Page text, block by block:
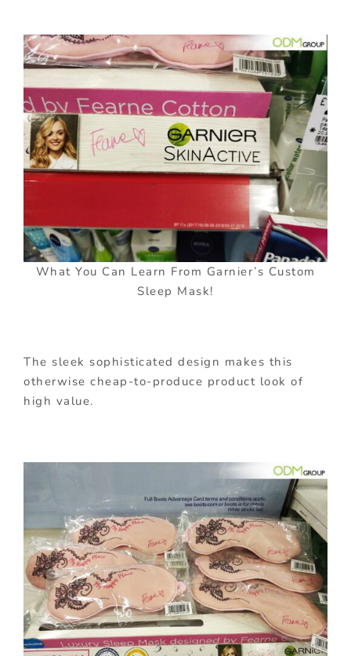
What You Can Learn From Garnier’s Custom
Sleep Mask!
The sleek sophisticated design makes this
otherwise cheap-to-produce product look of
high value.